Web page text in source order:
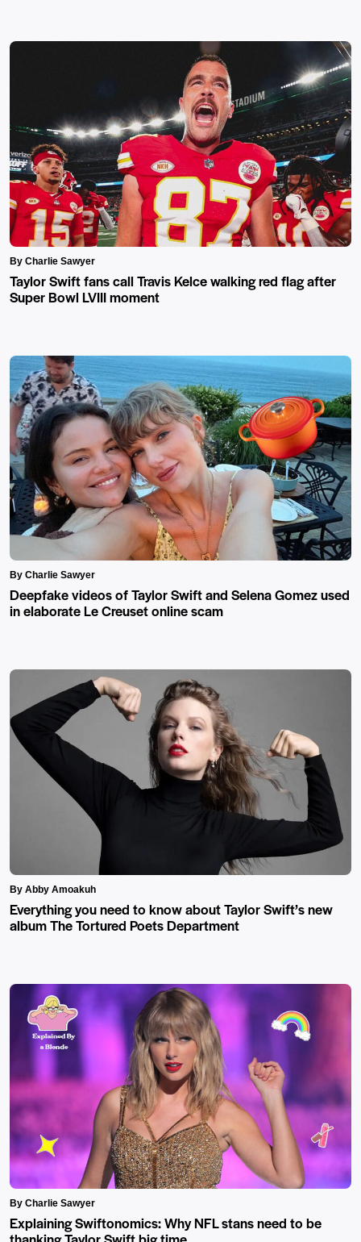
By Charlie Sawyer
Taylor Swift fans call Travis Kelce walking red flag after
Super Bowl LVIII moment
By Charlie Sawyer
Deepfake videos of Taylor Swift and Selena Gomez used
in elaborate Le Creuset online scam
By Abby Amoakuh
Everything you need to know about Taylor Swift’s new
album The Tortured Poets Department
By Charlie Sawyer
Explaining Swiftonomics: Why NFL stans need to be